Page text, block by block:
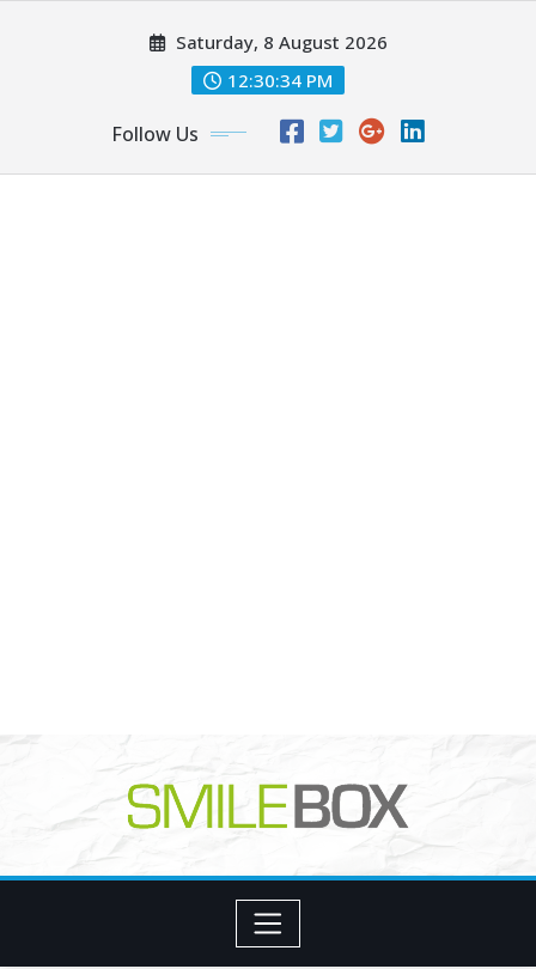
Saturday, 8 August 2026
12:30:35 PM
Follow Us